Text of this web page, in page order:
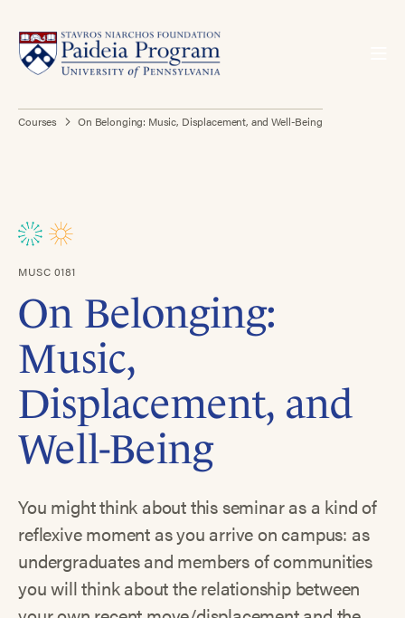
Courses On Belonging: Music, Displacement, and Well-Being
MUSC 0181
On Belonging:
Music,
Displacement, and
Well-Being
You might think about this seminar as a kind of
reflexive moment as you arrive on campus: as
undergraduates and members of communities
you will think about the relationship between